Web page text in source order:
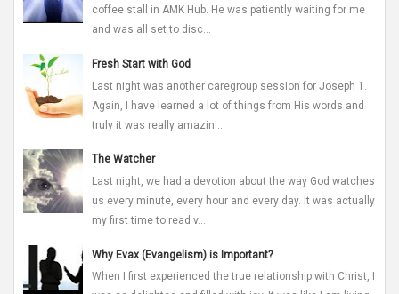
coffee stall in AMK Hub. He was patiently waiting for me
and was all set to disc...
Fresh Start with God
Last night was another caregroup session for Joseph 1.
Again, I have learned a lot of things from His words and
truly it was really amazin...
The Watcher
Last night, we had a devotion about the way God watches
us every minute, every hour and every day. It was actually
my first time to read v...
Why Evax (Evangelism) is Important?
When I first experienced the true relationship with Christ, I